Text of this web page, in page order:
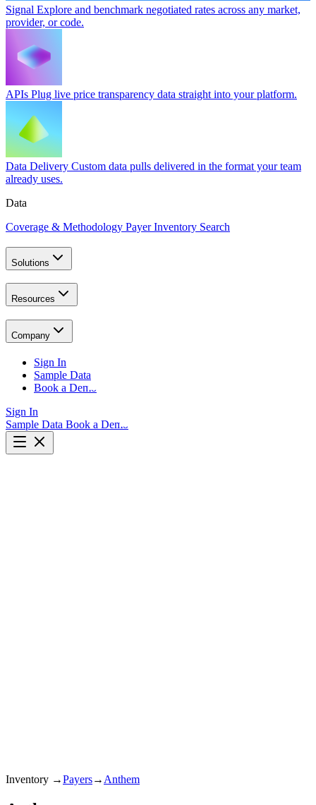
Signal Explore and benchmark negotiated rates across any market,
provider, or code.
APIs Plug live price transparency data straight into your platform.
Data Delivery Custom data pulls delivered in the format your team
already uses.
Data
Coverage & Methodology Payer Inventory Search
Solutions
Resources
Company
Sign In
Sample Data
Book a Demo
Sign In
Sample Data Book a Demo
Inventory →Payers→ Anthem